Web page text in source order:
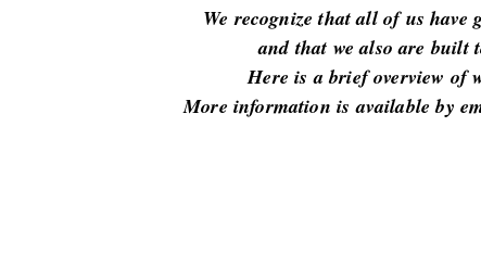
We recognize that all of us
and that we also are built
Here is a brief overview of
More information is available by